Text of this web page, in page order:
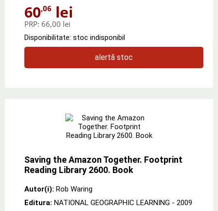
60,06 lei
PRP: 66,00 lei
Disponibilitate: stoc indisponibil
alertă stoc
Saving the Amazon Together. Footprint
Reading Library 2600. Book
Autor(i): Rob Waring
Editura: NATIONAL GEOGRAPHIC LEARNING - 2009